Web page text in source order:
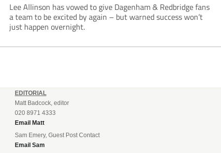
Lee Allinson has vowed to give Dagenham & Redbridge fans
a team to be excited by again – but warned success won’t
just happen overnight.
EDITORIAL
Matt Badcock, editor
020 8971 4333
Email Matt
Sam Emery, Guest Post Contact
Email Sam